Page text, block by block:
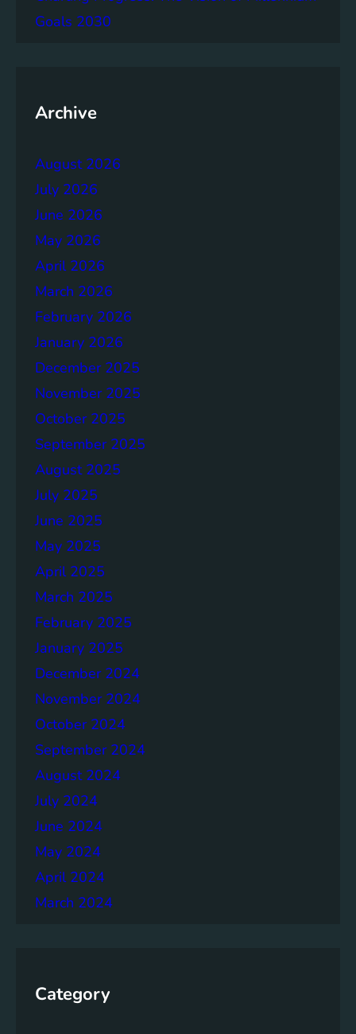
g
u
g
S
t
r
o
n
g
e
r
S
o
e
s
T
o
g
e
t
h
e
r
Goals 2030
Archive
August 2026
July 2026
June 2026
May 2026
April 2026
March 2026
February 2026
January 2026
December 2025
November 2025
October 2025
September 2025
August 2025
July 2025
June 2025
May 2025
April 2025
March 2025
February 2025
January 2025
December 2024
November 2024
October 2024
September 2024
August 2024
July 2024
June 2024
May 2024
April 2024
March 2024
Category